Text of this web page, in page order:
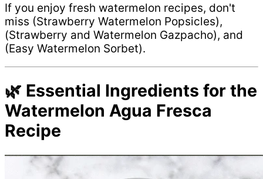
If you enjoy fresh watermelon recipes, don't
miss (Strawberry Watermelon Popsicles),
(Strawberry and Watermelon Gazpacho), and
(Easy Watermelon Sorbet).
🌿 Essential Ingredients for the
Watermelon Agua Fresca
Recipe